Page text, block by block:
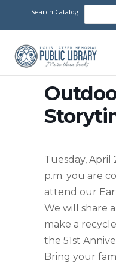
Search Catalog
Tuesday, April
p.m. you are
attend our
We will share
make a
the 51st
Bring your